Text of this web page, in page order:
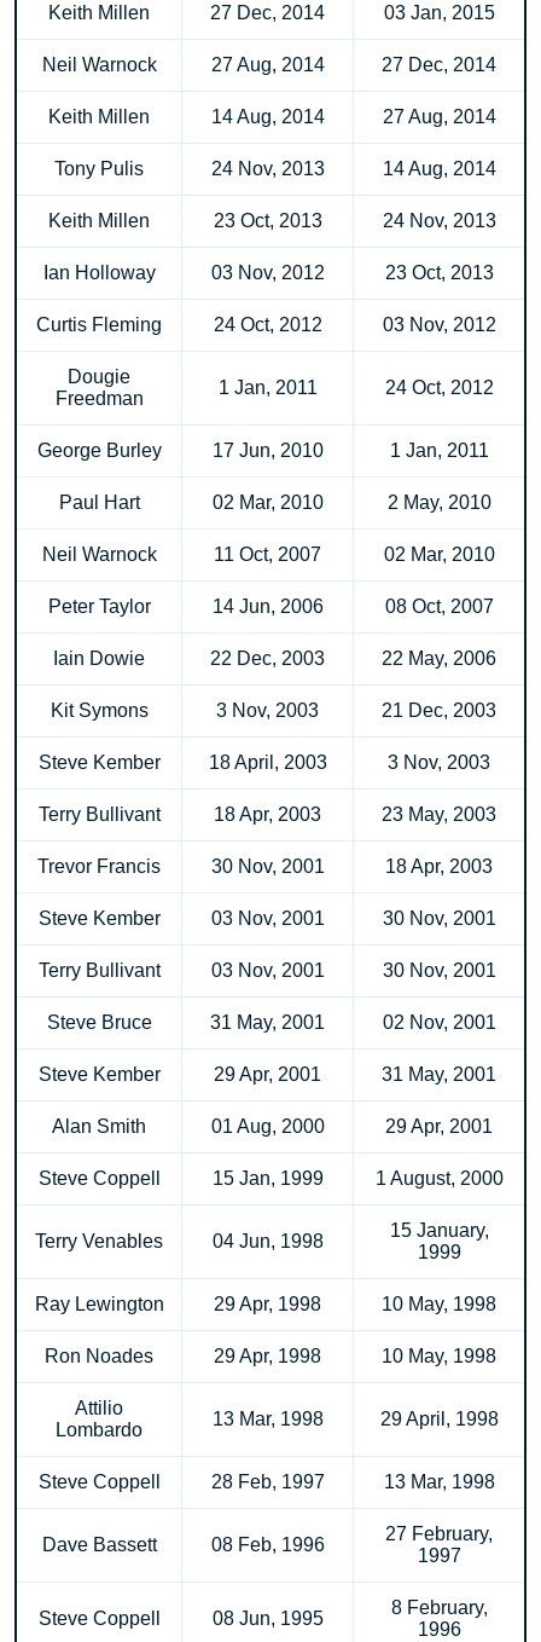
Keith Millen 27 Dec, 2014 03 Jan, 2015
Neil Warnock 27 Aug, 2014 27 Dec, 2014
Keith Millen 14 Aug, 2014 27 Aug, 2014
Tony Pulis 24 Nov, 2013 14 Aug, 2014
Keith Millen 23 Oct, 2013 24 Nov, 2013
Ian Holloway 03 Nov, 2012 23 Oct, 2013
Curtis Fleming 24 Oct, 2012 03 Nov, 2012
Dougie
Freedman
1 Jan, 2011 24 Oct, 2012
George Burley 17 Jun, 2010 1 Jan, 2011
Paul Hart 02 Mar, 2010 2 May, 2010
Neil Warnock 11 Oct, 2007 02 Mar, 2010
Peter Taylor 14 Jun, 2006 08 Oct, 2007
Iain Dowie 22 Dec, 2003 22 May, 2006
Kit Symons 3 Nov, 2003 21 Dec, 2003
Steve Kember 18 April, 2003 3 Nov, 2003
Terry Bullivant 18 Apr, 2003 23 May, 2003
Trevor Francis 30 Nov, 2001 18 Apr, 2003
Steve Kember 03 Nov, 2001 30 Nov, 2001
Terry Bullivant 03 Nov, 2001 30 Nov, 2001
Steve Bruce 31 May, 2001 02 Nov, 2001
Steve Kember 29 Apr, 2001 31 May, 2001
Alan Smith 01 Aug, 2000 29 Apr, 2001
Steve Coppell 15 Jan, 1999 1 August, 2000
Terry Venables 04 Jun, 1998
15 January,
1999
Ray Lewington 29 Apr, 1998 10 May, 1998
Ron Noades 29 Apr, 1998 10 May, 1998
Attilio
Lombardo
13 Mar, 1998 29 April, 1998
Steve Coppell 28 Feb, 1997 13 Mar, 1998
Dave Bassett 08 Feb, 1996
27 February,
1997
Steve Coppell 08 Jun, 1995
8 February,
1996